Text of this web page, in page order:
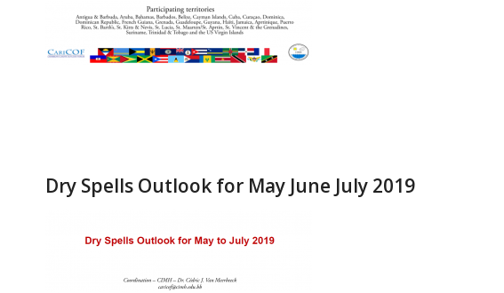
Dry Spells Outlook for May June July 2019